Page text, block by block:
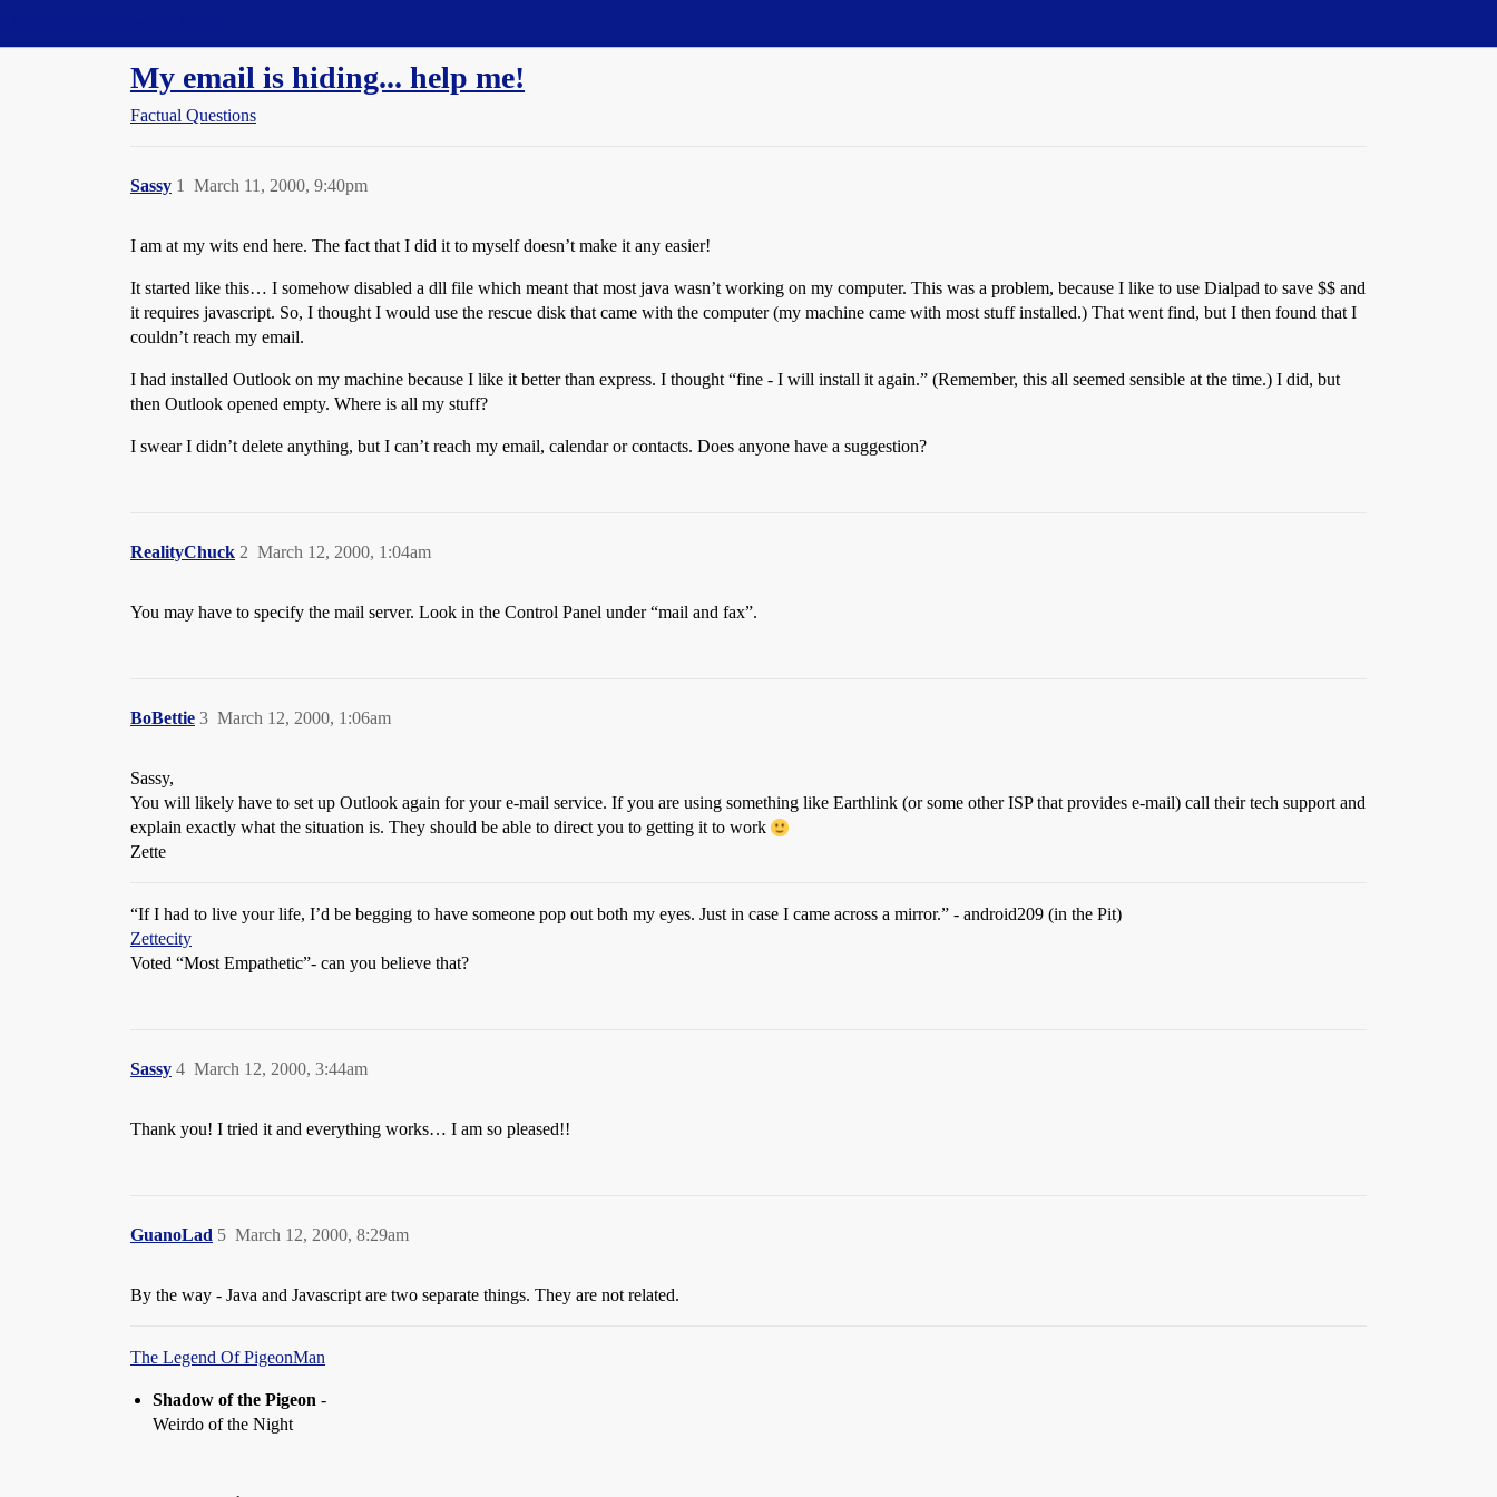
My email is hiding... help me!
Factual Questions
Sassy March 11, 2000, 9:40pm
1
I am at my wits end here. The fact that I did it to myself doesn’t make it any easier!
It started like this… I somehow disabled a dll file which meant that most java wasn’t working on my computer. This was a problem, because I like to use Dialpad to save $$ and
it requires javascript. So, I thought I would use the rescue disk that came with the computer (my machine came with most stuff installed.) That went find, but I then found that I
couldn’t reach my email.
I had installed Outlook on my machine because I like it better than express. I thought “fine - I will install it again.” (Remember, this all seemed sensible at the time.) I did, but
then Outlook opened empty. Where is all my stuff?
I swear I didn’t delete anything, but I can’t reach my email, calendar or contacts. Does anyone have a suggestion?
RealityChuck March 12, 2000, 1:04am
2
You may have to specify the mail server. Look in the Control Panel under “mail and fax”.
BoBettie March 12, 2000, 1:06am
3
Sassy,
You will likely have to set up Outlook again for your e-mail service. If you are using something like Earthlink (or some other ISP that provides e-mail) call their tech support and
explain exactly what the situation is. They should be able to direct you to getting it to work
Zette
“If I had to live your life, I’d be begging to have someone pop out both my eyes. Just in case I came across a mirror.” - android209 (in the Pit)
Zettecity
Voted “Most Empathetic”- can you believe that?
Sassy March 12, 2000, 3:44am
4
Thank you! I tried it and everything works… I am so pleased!!
GuanoLad March 12, 2000, 8:29am
5
By the way - Java and Javascript are two separate things. They are not related.
The Legend Of PigeonMan
Shadow of the Pigeon -
Weirdo of the Night